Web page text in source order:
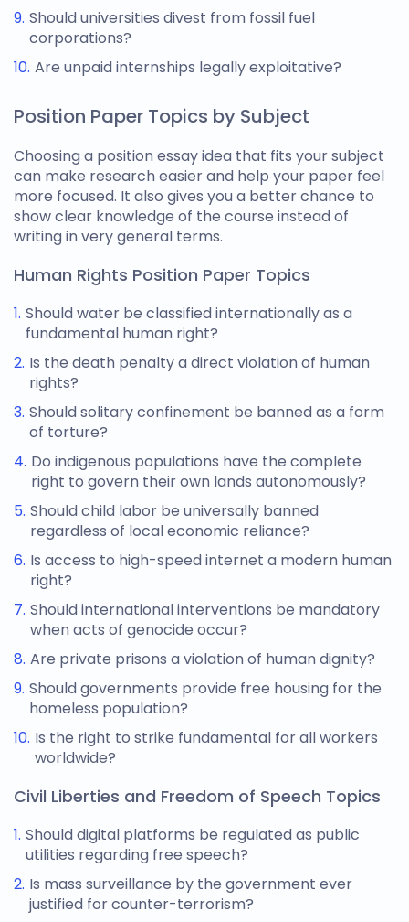
Should universities divest from fossil fuel
corporations?
Are unpaid internships legally exploitative?
Position Paper Topics by Subject
Choosing a position essay idea that fits your subject
can make research easier and help your paper feel
more focused. It also gives you a better chance to
show clear knowledge of the course instead of
writing in very general terms.
Human Rights Position Paper Topics
Should water be classified internationally as a
fundamental human right?
Is the death penalty a direct violation of human
rights?
Should solitary confinement be banned as a form
of torture?
Do indigenous populations have the complete
right to govern their own lands autonomously?
Should child labor be universally banned
regardless of local economic reliance?
Is access to high-speed internet a modern human
right?
Should international interventions be mandatory
when acts of genocide occur?
Are private prisons a violation of human dignity?
Should governments provide free housing for the
homeless population?
Is the right to strike fundamental for all workers
worldwide?
Civil Liberties and Freedom of Speech Topics
Should digital platforms be regulated as public
utilities regarding free speech?
Is mass surveillance by the government ever
justified for counter-terrorism?